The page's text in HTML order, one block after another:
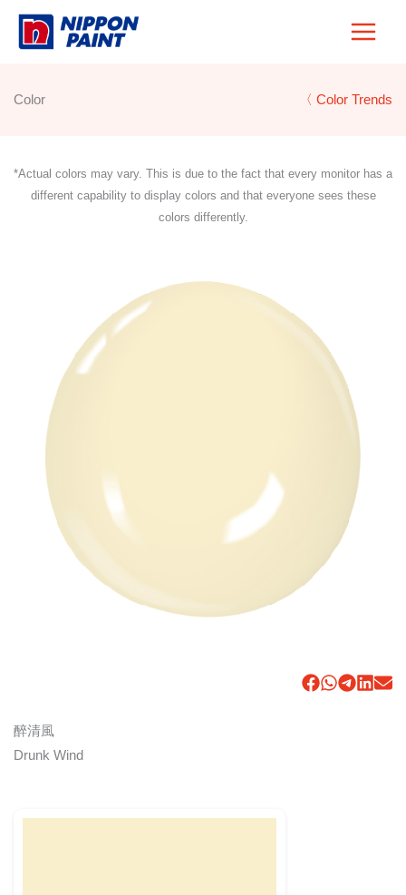
Skip
Color 〈 Color Trends
*Actual colors may vary. This is due to the fact that every monitor has a
different capability to display colors and that everyone sees these
colors differently.
醉清風
Drunk Wind